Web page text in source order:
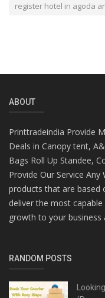
register hotel in agoda
ABOUT
Printtradeindia Provide
Deals in Canopy tent,
Bags Roll Up Standee,
Provide Our Service
products that are based
deliver the most
growth to your
RANDOM POSTS